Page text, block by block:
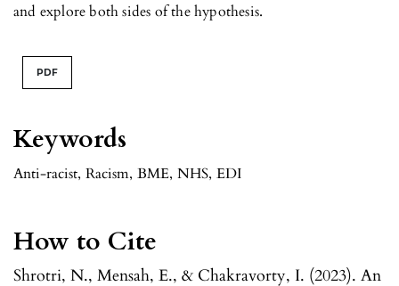
Keywords
Anti-racist, Racism, BME, NHS, EDI
How to Cite
Shrotri, N., Mensah, E., & Chakravorty, I. (2023). An
and explore both sides of the hypothesis.
PDF